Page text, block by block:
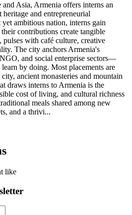
Asia, Armenia offers interns an
and entrepreneurial
ambitious nation, interns gain
contributions create tangible
pulses with café culture, creative
The city anchors Armenia's
and social enterprise sectors—
by doing. Most placements are
ancient monasteries and mountain
draws interns to Armenia is the
cost of living, and cultural richness
meals shared among new
and a thrivi...
like